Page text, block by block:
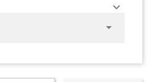

